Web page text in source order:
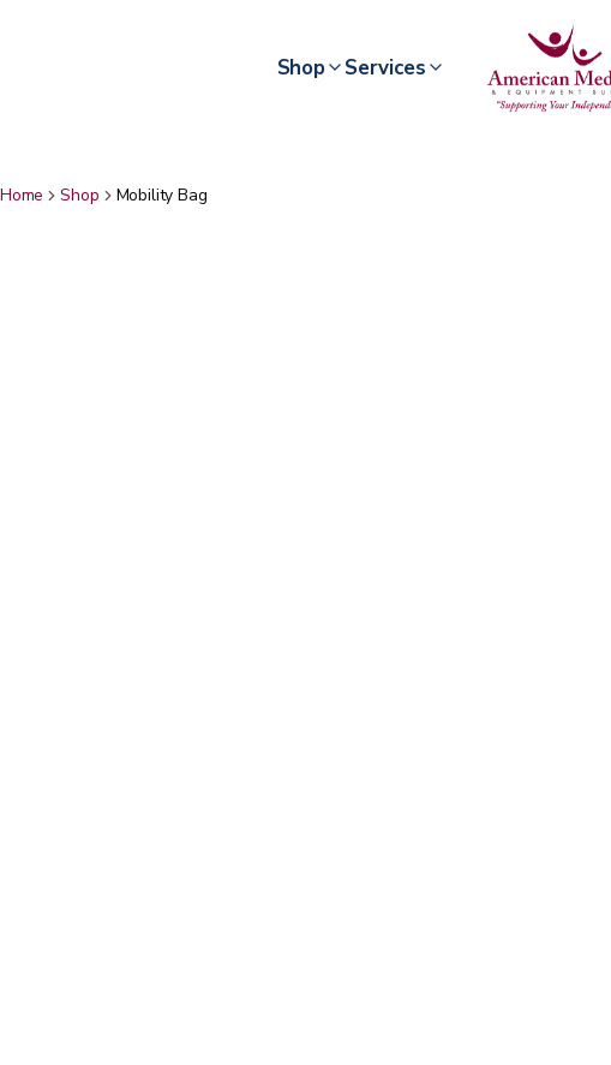
Shop Services
Home Shop Mobility Bag